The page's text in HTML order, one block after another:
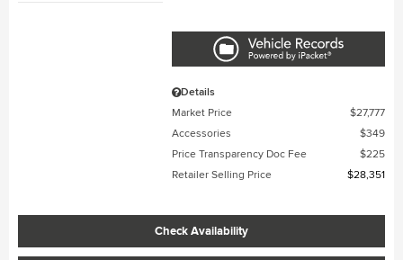
Details
Market Price
$27,777
Accessories
$349
Price Transparency Doc Fee
$225
Retailer Selling Price
$28,351
Check Availability